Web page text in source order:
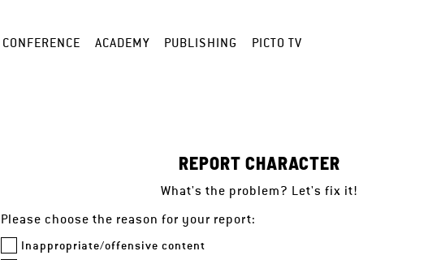
CONFERENCE ACADEMY PUBLISHING PICTO TV
REPORT CHARACTER
What's the problem? Let's fix it!
Please choose the reason for your report:
Inappropriate/offensive content